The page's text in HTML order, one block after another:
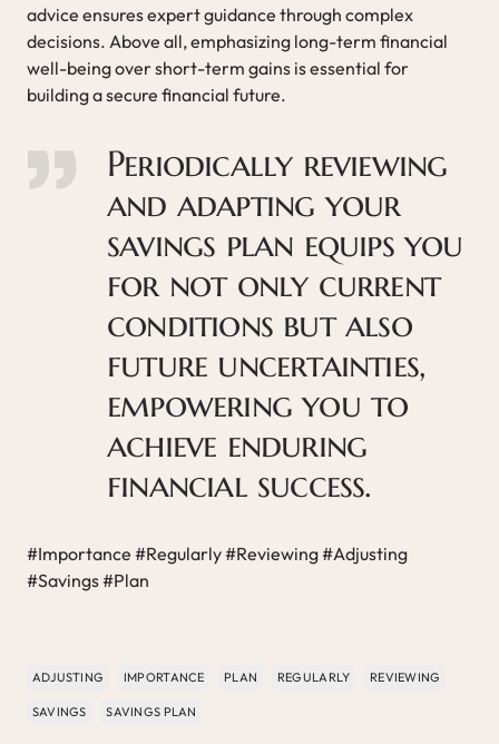
advice ensures expert guidance through complex
decisions. Above all, emphasizing long-term financial
well-being over short-term gains is essential for
building a secure financial future.
Periodically reviewing
and adapting your
savings plan equips you
for not only current
conditions but also
future uncertainties,
empowering you to
achieve enduring
financial success.
#Importance #Regularly #Reviewing #Adjusting
#Savings #Plan
ADJUSTING IMPORTANCE PLAN REGULARLY REVIEWING
SAVINGS SAVINGS PLAN